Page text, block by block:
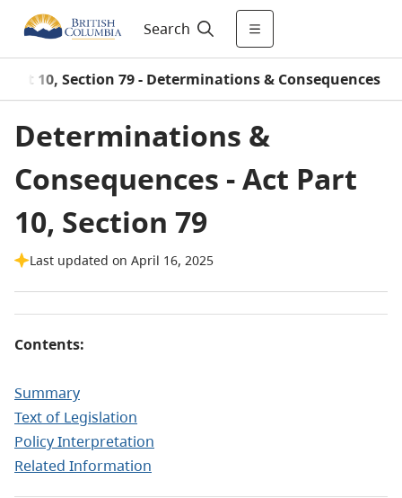
Search
Part 10, Section 79 - Determinations & Consequences
Determinations &
Consequences - Act Part
10, Section 79
Last updated on April 16, 2025
Contents:
Summary
Text of Legislation
Policy Interpretation
Related Information